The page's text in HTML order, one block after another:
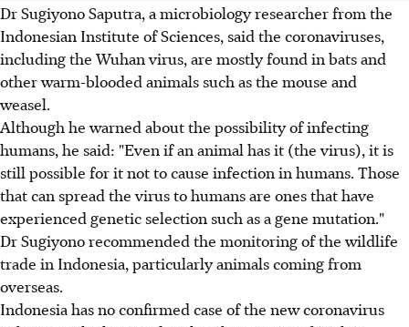
Dr Sugiyono Saputra, a microbiology researcher from the
Indonesian Institute of Sciences, said the coronaviruses,
including the Wuhan virus, are mostly found in bats and
other warm-blooded animals such as the mouse and
weasel.
Although he warned about the possibility of infecting
humans, he said: "Even if an animal has it (the virus), it is
still possible for it not to cause infection in humans. Those
that can spread the virus to humans are ones that have
experienced genetic selection such as a gene mutation."
Dr Sugiyono recommended the monitoring of the wildlife
trade in Indonesia, particularly animals coming from
overseas.
Indonesia has no confirmed case of the new coronavirus